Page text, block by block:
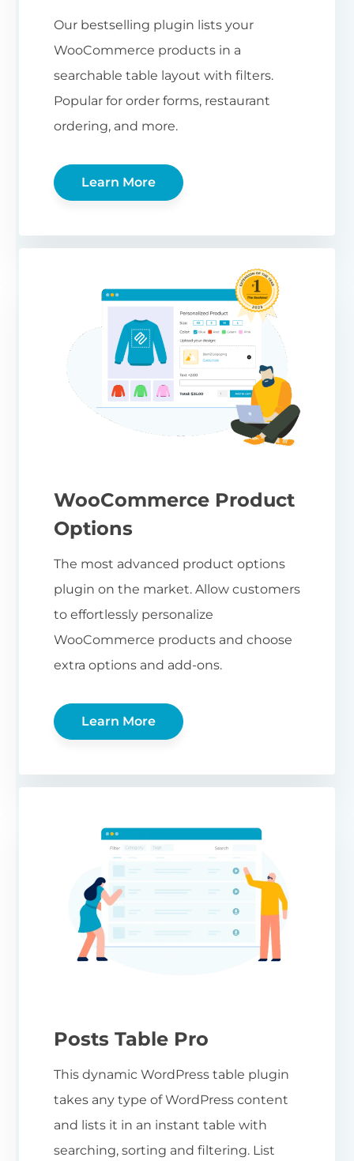
Our bestselling plugin lists your
WooCommerce products in a
searchable table layout with filters.
Popular for order forms, restaurant
ordering, and more.
Learn More
WooCommerce Product
Options
The most advanced product options
plugin on the market. Allow customers
to effortlessly personalize
WooCommerce products and choose
extra options and add-ons.
Learn More
Posts Table Pro
This dynamic WordPress table plugin
takes any type of WordPress content
and lists it in an instant table with
searching, sorting and filtering. List